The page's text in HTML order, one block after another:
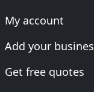
My account
Add your
Get free quotes